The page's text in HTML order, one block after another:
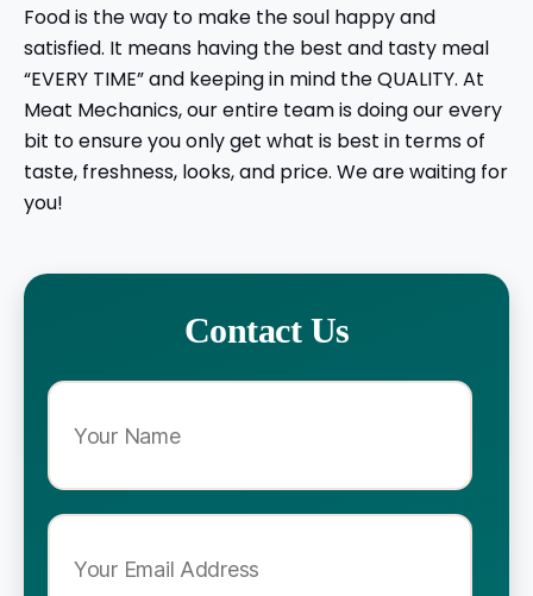
Contact Us
Food is the way to make the soul happy and
satisfied. It means having the best and tasty meal
“EVERY TIME” and keeping in mind the QUALITY. At
Meat Mechanics, our entire team is doing our every
bit to ensure you only get what is best in terms of
taste, freshness, looks, and price. We are waiting for
you!